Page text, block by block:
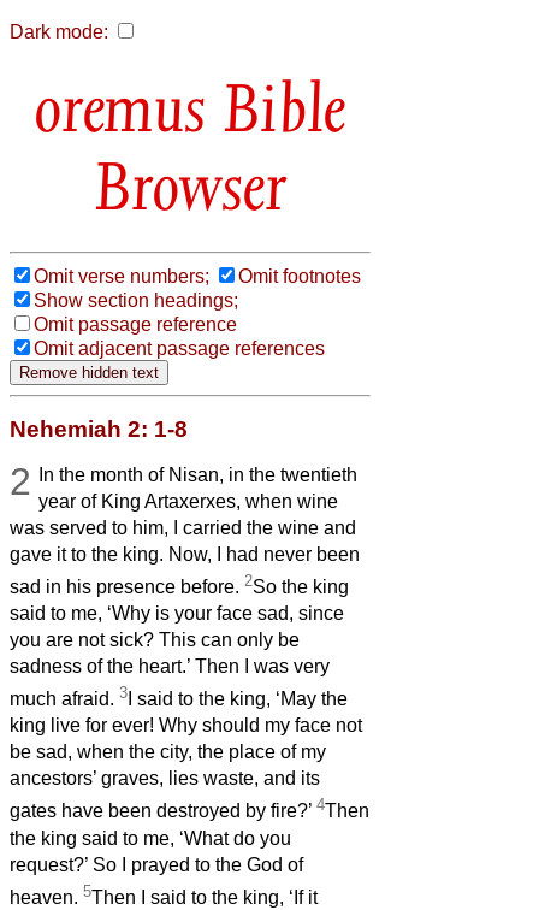
Dark mode:
Bible
Browser
Omit verse numbers;
Omit footnotes
Show section headings;
Omit passage reference
Omit adjacent passage references
Nehemiah 2: 1-8
2
In the month of Nisan, in the twentieth
year of King Artaxerxes, when wine
was served to him, I carried the wine and
gave it to the king. Now, I had never been
sad in his presence before. 2So the king
said to me, ‘Why is your face sad, since
you are not sick? This can only be
sadness of the heart.’ Then I was very
much afraid. 3 I said to the king, ‘May the
king live for ever! Why should my face not
be sad, when the city, the place of my
ancestors’ graves, lies waste, and its
gates have been destroyed by fire?’ 4Then
the king said to me, ‘What do you
request?’ So I prayed to the God of
heaven. 5Then I said to the king, ‘If it